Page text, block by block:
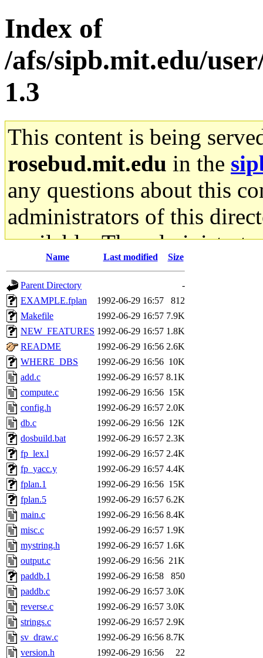
Index of
/afs/sipb.mit.edu/
1.3
This content is being
rosebud.mit.edu in the
any questions about this
administrators of this
available. The
gateway are not
ability to remove it.
The administrators of this
warlord.rootof
Name Last modified Size
Parent Directory
-
EXAMPLE.fplan
1992-06-29 16:57
812
Makefile
1992-06-29 16:57 7.9K
NEW_FEATURES 1992-06-29 16:57 1.8K
README
1992-06-29 16:56 2.6K
WHERE_DBS
1992-06-29 16:56 10K
add.c
1992-06-29 16:57 8.1K
compute.c
1992-06-29 16:56 15K
config.h
1992-06-29 16:57 2.0K
db.c
1992-06-29 16:56 12K
dosbuild.bat
1992-06-29 16:57 2.3K
fp_lex.l
1992-06-29 16:57 2.4K
fp_yacc.y
1992-06-29 16:57 4.4K
fplan.1
1992-06-29 16:56 15K
fplan.5
1992-06-29 16:57 6.2K
main.c
1992-06-29 16:56 8.4K
misc.c
1992-06-29 16:57 1.9K
mystring.h
1992-06-29 16:57 1.6K
output.c
1992-06-29 16:56 21K
paddb.1
1992-06-29 16:58
850
paddb.c
1992-06-29 16:57 3.0K
reverse.c
1992-06-29 16:57 3.0K
strings.c
1992-06-29 16:57 2.9K
sv_draw.c
1992-06-29 16:56 8.7K
version.h
1992-06-29 16:56
22